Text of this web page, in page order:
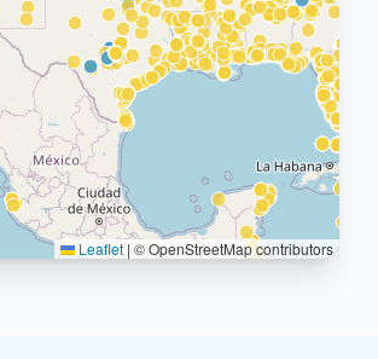
Leaflet | © OpenStreetMap contributors